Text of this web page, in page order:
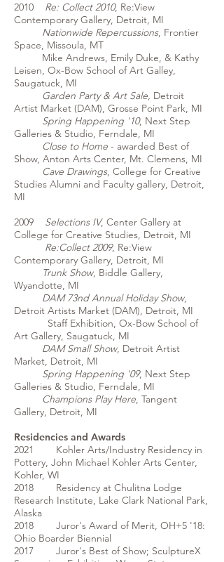
2010 Re: Collect 2010, Re:View
Contemporary Gallery, Detroit, MI
Nationwide Repercussions, Frontier
Space, Missoula, MT
Mike Andrews, Emily Duke, & Kathy
Leisen, Ox-Bow School of Art Galley,
Saugatuck, MI
Garden Party & Art Sale, Detroit
Artist Market (DAM), Grosse Point Park, MI
Spring Happening '10, Next Step
Galleries & Studio, Ferndale, MI
Close to Home - awarded Best of
Show, Anton Arts Center, Mt. Clemens, MI
Cave Drawings, College for Creative
Studies Alumni and Faculty gallery, Detroit,
MI
2009
Selections IV, Center Gallery at
College for Creative Studies, Detroit, MI
Re:Collect 2009, Re:View
Contemporary Gallery, Detroit, MI
Trunk Show, Biddle Gallery,
Wyandotte, MI
DAM 73nd Annual Holiday Show,
Detroit Artists Market (DAM), Detroit, MI
Staff Exhibition, Ox-Bow School of
Art Gallery, Saugatuck, MI
DAM Small Show, Detroit Artist
Market, Detroit, MI
Spring Happening '09, Next Step
Galleries & Studio, Ferndale, MI
Champions Play Here, Tangent
Gallery, Detroit, MI
Residencies and Awards
2021 Kohler Arts/Industry Residency in
Pottery, John Michael Kohler Arts Center,
Kohler, WI
2018 Residency at Chulitna Lodge
Research Institute, Lake Clark National Park,
Alaska
2018 Juror's Award of Merit, OH+5 '18:
Ohio Boarder Biennial
2017 Juror's Best of Show; SculptureX